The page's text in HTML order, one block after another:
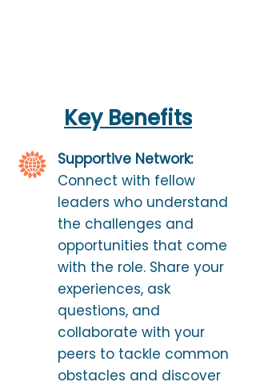
Key Benefits
Supportive Network:
Connect with fellow
leaders who understand
the challenges and
opportunities that come
with the role. Share your
experiences, ask
questions, and
collaborate with your
peers to tackle common
obstacles and discover